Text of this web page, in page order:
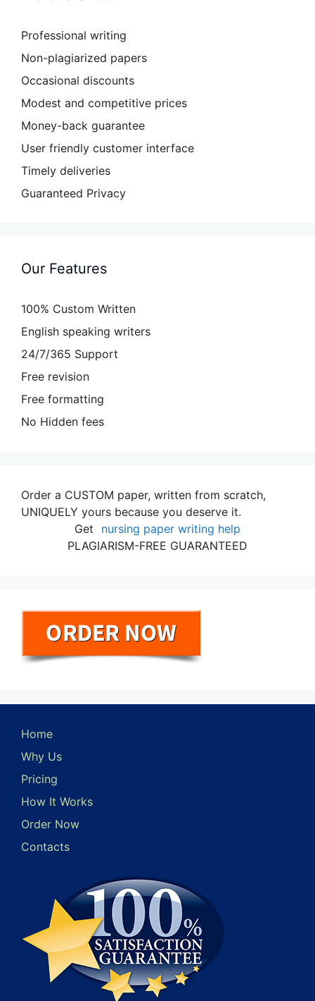
Professional writing
Non-plagiarized papers
Occasional discounts
Modest and competitive prices
Money-back guarantee
User friendly customer interface
Timely deliveries
Guaranteed Privacy
Our Features
100% Custom Written
English speaking writers
24/7/365 Support
Free revision
Free formatting
No Hidden fees
Order a CUSTOM paper, written from scratch,
UNIQUELY yours because you deserve it.
Get
nursing paper writing help
PLAGIARISM-FREE GUARANTEED
Home
Why Us
Pricing
How It Works
Order Now
Contacts